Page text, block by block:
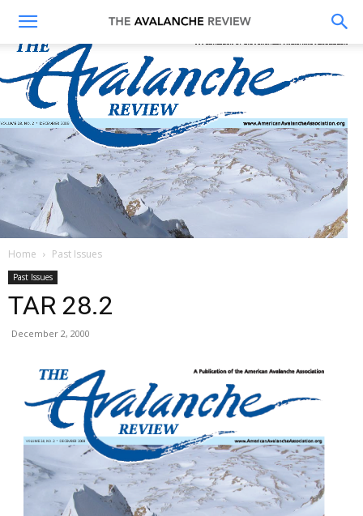
The
Avalanche
Review
Home Past Issues
Past Issues
TAR 28.2
December 2, 2000